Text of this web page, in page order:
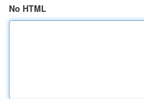
No HTML